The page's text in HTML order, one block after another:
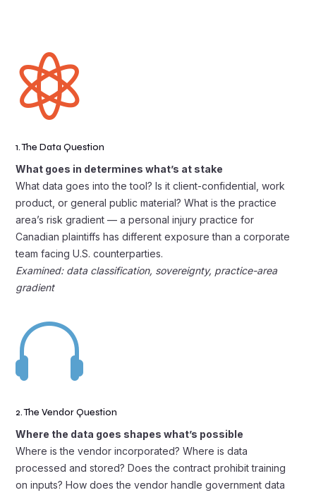

1. The Data Question
What goes in determines what’s at stake
What data goes into the tool? Is it client-confidential, work
product, or general public material? What is the practice
area’s risk gradient — a personal injury practice for
Canadian plaintiffs has different exposure than a corporate
team facing U.S. counterparties.
Examined: data classification, sovereignty, practice-area
gradient

2. The Vendor Question
Where the data goes shapes what’s possible
Where is the vendor incorporated? Where is data
processed and stored? Does the contract prohibit training
on inputs? How does the vendor handle government data